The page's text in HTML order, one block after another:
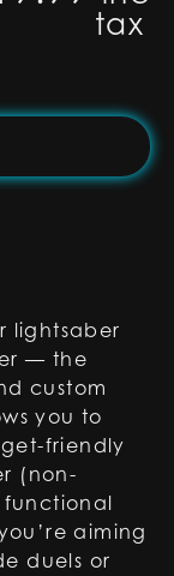
tax
lightsaber
— the
custom
you to
friendly
(non-
aiming
duels or